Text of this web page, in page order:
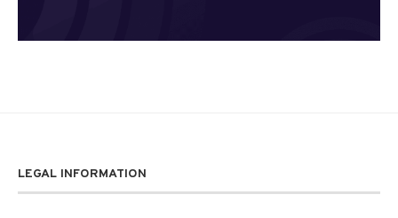
LEGAL INFORMATION